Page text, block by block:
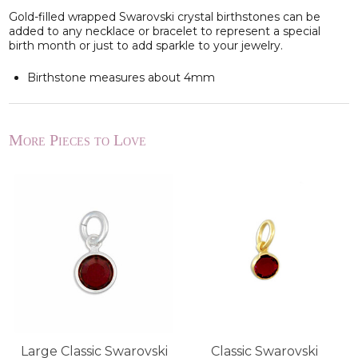
Gold-filled wrapped Swarovski crystal birthstones can be
added to any necklace or bracelet to represent a special
birth month or just to add sparkle to your jewelry.
Birthstone measures about 4mm
More Pieces to Love
Large Classic Swarovski Classic Swarovski